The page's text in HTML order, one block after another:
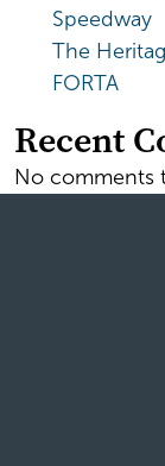
Speedway
The
FORTA
Recent
No comments